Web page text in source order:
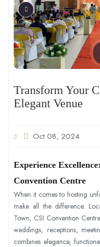
Transform Your
Elegant Venue
Oct 08, 2024
Experience
Convention Centre
When it comes to hosting
make all the difference.
Town, CSI Convention
weddings, receptions,
combines elegance,